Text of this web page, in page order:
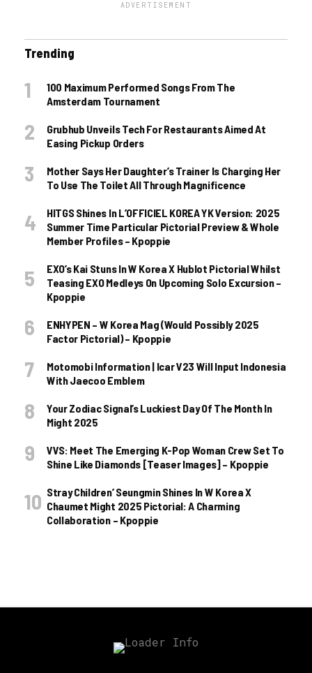
ADVERTISEMENT
Trending
100 Maximum Performed Songs From The
Amsterdam Tournament
Grubhub Unveils Tech For Restaurants Aimed At
Easing Pickup Orders
Mother Says Her Daughter’s Trainer Is Charging Her
To Use The Toilet All Through Magnificence
HITGS Shines In L’OFFICIEL KOREA YK Version: 2025
Summer Time Particular Pictorial Preview & Whole
Member Profiles – Kpoppie
EXO’s Kai Stuns In W Korea X Hublot Pictorial Whilst
Teasing EXO Medleys On Upcoming Solo Excursion –
Kpoppie
ENHYPEN – W Korea Mag (Would Possibly 2025
Factor Pictorial) – Kpoppie
Motomobi Information | Icar V23 Will Input Indonesia
With Jaecoo Emblem
Your Zodiac Signal’s Luckiest Day Of The Month In
Might 2025
VVS: Meet The Emerging K-Pop Woman Crew Set To
Shine Like Diamonds [Teaser Images] – Kpoppie
Stray Children’ Seungmin Shines In W Korea X
Chaumet Might 2025 Pictorial: A Charming
Collaboration – Kpoppie